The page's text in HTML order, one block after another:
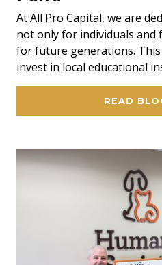
At All Pro Capital, we are
not only for individuals and
for future generations.
invest in local educational
READ